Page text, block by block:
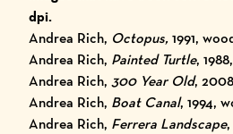
dpi.
Andrea Rich, Octopus,1991,
Andrea Rich, Painted Turtle,
Andrea Rich, 300 Year Old,
Andrea Rich, Boat Canal, 1994,
Andrea Rich, Ferrera Landscape